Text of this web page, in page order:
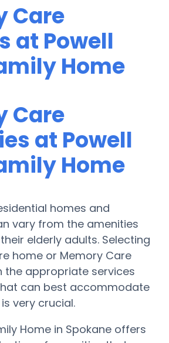
Care
at Powell
Home
Care
at Powell
Home
homes and
vary from the amenities
elderly adults. Selecting
home or Memory Care
the appropriate services
can best accommodate
very crucial.
Home in Spokane offers